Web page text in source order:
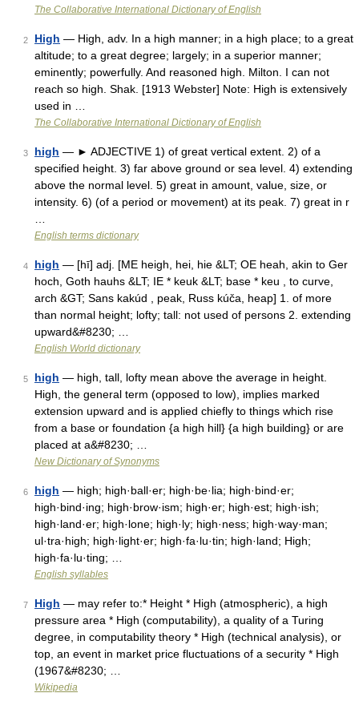
The Collaborative International Dictionary of English
2 High — High, adv. In a high manner; in a high place; to a great
altitude; to a great degree; largely; in a superior manner;
eminently; powerfully. And reasoned high. Milton. I can not
reach so high. Shak. [1913 Webster] Note: High is extensively
used in …
The Collaborative International Dictionary of English
3 high — ► ADJECTIVE 1) of great vertical extent. 2) of a
specified height. 3) far above ground or sea level. 4) extending
above the normal level. 5) great in amount, value, size, or
intensity. 6) (of a period or movement) at its peak. 7) great in r
English terms dictionary
4 high — [hī] adj. [ME heigh, hei, hie &LT; OE heah, akin to Ger
hoch, Goth hauhs &LT; IE * keuk &LT; base * keu , to curve,
arch &GT; Sans kakúd , peak, Russ kúča, heap] 1. of more
than normal height; lofty; tall: not used of persons 2. extending
upward&#8230; …
English World dictionary
5 high — high, tall, lofty mean above the average in height.
High, the general term (opposed to low), implies marked
extension upward and is applied chiefly to things which rise
from a base or foundation {a high hill} {a high building} or are
placed at a&#8230; …
New Dictionary of Synonyms
6 high — high; high·ball·er; high·be·lia; high·bind·er;
high·bind·ing; high·brow·ism; high·er; high·est; high·ish;
high·land·er; high·lone; high·ly; high·ness; high·way·man;
ul·tra·high; high·light·er; high·fa·lu·tin; high·land; High;
high·fa·lu·ting; …
English syllables
7 High — may refer to:* Height * High (atmospheric), a high
pressure area * High (computability), a quality of a Turing
degree, in computability theory * High (technical analysis), or
top, an event in market price fluctuations of a security * High
(1967&#8230; …
Wikipedia